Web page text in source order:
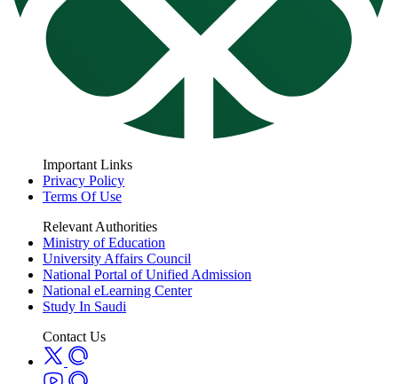
Important Links
Privacy Policy
Terms Of Use
Relevant Authorities
Ministry of Education
University Affairs Council
National Portal of Unified Admission
National eLearning Center
Study In Saudi
Contact Us